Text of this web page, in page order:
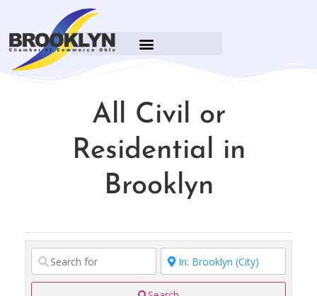
All Civil or
Residential in
Brooklyn